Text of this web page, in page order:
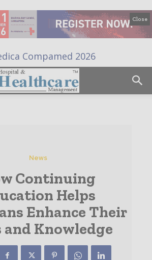
Close
News
Continuing
Helps
Enhance Their
and Knowledge